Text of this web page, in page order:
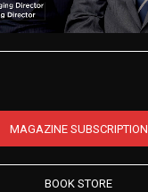
MAGAZINE SUBSCRIPTION
BOOK STORE